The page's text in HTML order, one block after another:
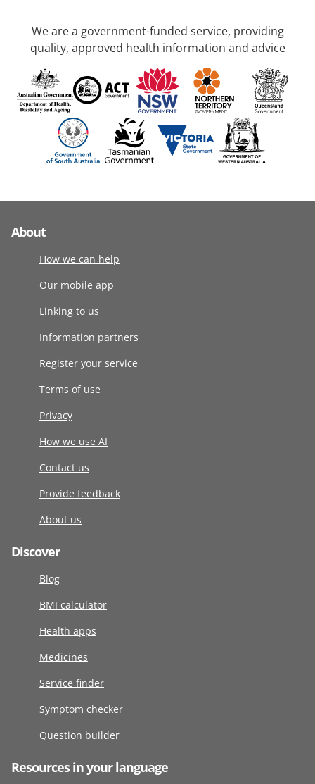
We are a government-funded service, providing
quality, approved health information and advice
About
How we can help
Our mobile app
Linking to us
Information partners
Register your service
Terms of use
Privacy
How we use AI
Contact us
Provide feedback
About us
Discover
Blog
BMI calculator
Health apps
Medicines
Service finder
Symptom checker
Question builder
Resources in your language